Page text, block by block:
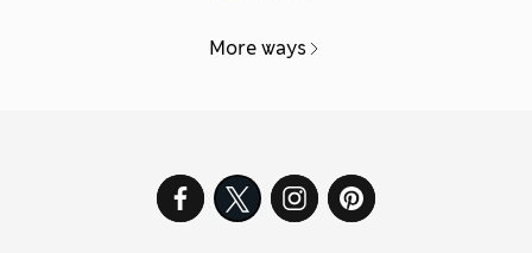
More ways